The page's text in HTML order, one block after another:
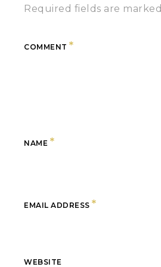
Required fields are marked
COMMENT *
NAME *
EMAIL ADDRESS *
WEBSITE